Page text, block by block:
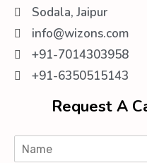
Sodala, Jaipur
info@wizons.com
+91-7014303958
+91-6350515143
Request A